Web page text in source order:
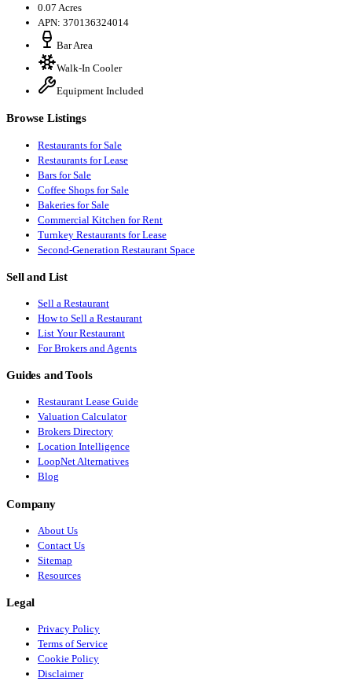
0.07 Acres
APN: 370136324014
Bar Area
Walk-In Cooler
Equipment Included
Browse Listings
Restaurants for Sale
Restaurants for Lease
Bars for Sale
Coffee Shops for Sale
Bakeries for Sale
Commercial Kitchen for Rent
Turnkey Restaurants for Lease
Second-Generation Restaurant Space
Sell and List
Sell a Restaurant
How to Sell a Restaurant
List Your Restaurant
For Brokers and Agents
Guides and Tools
Restaurant Lease Guide
Valuation Calculator
Brokers Directory
Location Intelligence
LoopNet Alternatives
Blog
Company
About Us
Contact Us
Sitemap
Resources
Legal
Privacy Policy
Terms of Service
Cookie Policy
Disclaimer